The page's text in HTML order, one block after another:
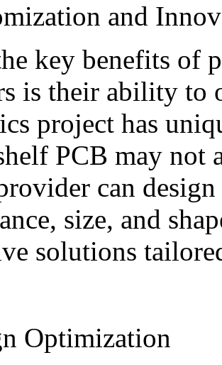
and
key benefits of
is their ability to
project has
PCB may not
can
size, and
solutions
Optimization